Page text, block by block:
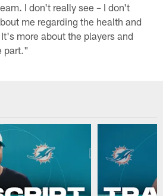
I don't really see – I don't
me regarding the health and
more about the players and
part."